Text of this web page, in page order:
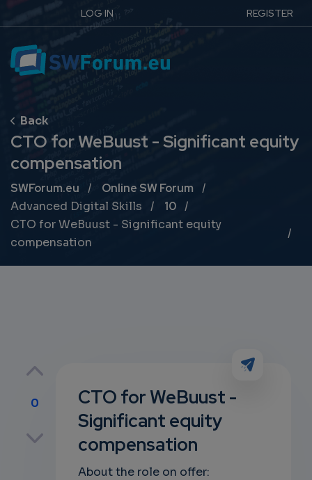
LOG IN REGISTER
CTO for WeBuust - Significant equity
compensation
Breadcrumb
SWForum.eu
Online SW Forum
Advanced Digital Skills
10
CTO for WeBuust - Significant equity
compensation
0
CTO for WeBuust -
Significant equity
compensation
About the role on offer: